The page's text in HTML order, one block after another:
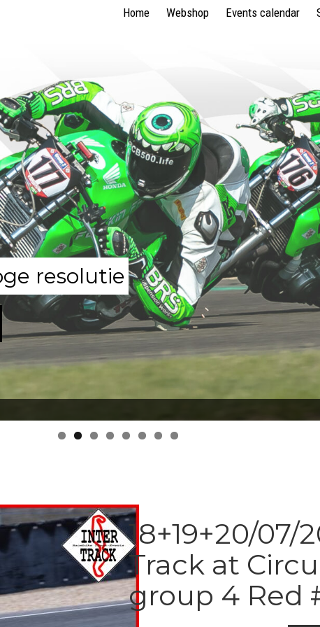
Home Webshop Events calendar
resolutie
18+19+20/07/
Track at
group 4 Red